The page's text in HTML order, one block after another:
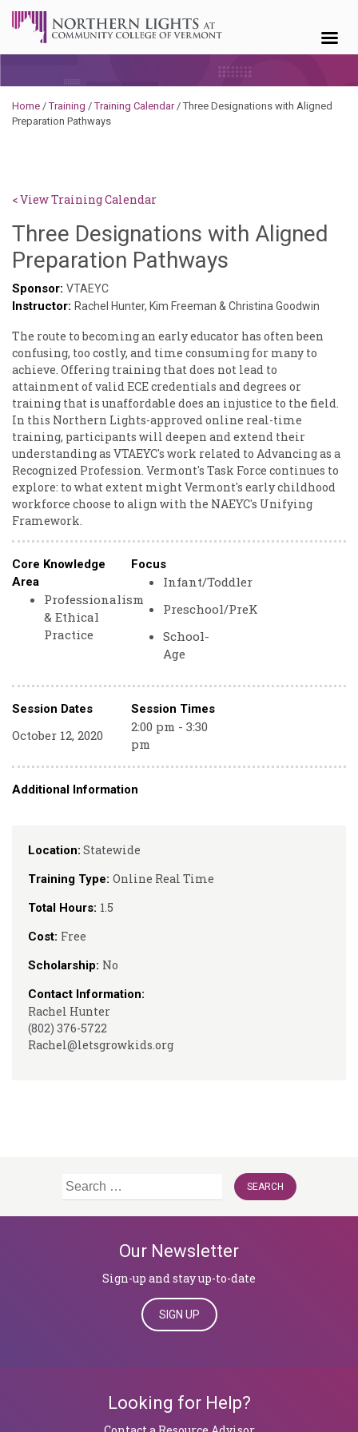
Home /Training /Training Calendar/Three Designations with Aligned
Preparation Pathways
< View Training Calendar
Location: Statewide
Training Type: Online Real Time
Total Hours: 1.5
Cost: Free
Scholarship: No
Contact Information:
Rachel Hunter
(802) 376-5722
Rachel@letsgrowkids.org
Three Designations with Aligned
Preparation Pathways
Sponsor: VTAEYC
Instructor: Rachel Hunter, Kim Freeman & Christina Goodwin
The route to becoming an early educator has often been
confusing, too costly, and time consuming for many to
achieve. Offering training that does not lead to
attainment of valid ECE credentials and degrees or
training that is unaffordable does an injustice to the field.
In this Northern Lights-approved online real-time
training, participants will deepen and extend their
understanding as VTAEYC's work related to Advancing as a
Recognized Profession. Vermont's Task Force continues to
explore: to what extent might Vermont's early childhood
workforce choose to align with the NAEYC's Unifying
Framework.
Core Knowledge
Area
Professionalism
& Ethical
Practice
Focus
Infant/Toddler
Preschool/PreK
School-
Age
Session Dates Session Times
October 12, 2020
2:00 pm - 3:30
pm
Additional Information
Search
Our Newsletter
Sign-up and stay up-to-date
SIGN UP
Looking for Help?